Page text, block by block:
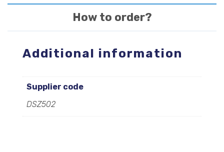
How to order?
Additional information
Supplier code
DSZ502